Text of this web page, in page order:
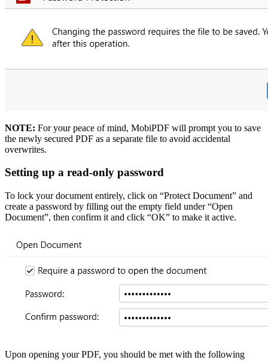
NOTE: For your peace of mind, MobiPDF will prompt you to save
the newly secured PDF as a separate file to avoid accidental
overwrites.
Setting up a read-only password
To lock your document entirely, click on “Protect Document” and
create a password by filling out the empty field under “Open
Document”, then confirm it and click “OK” to make it active.
Upon opening your PDF, you should be met with the following